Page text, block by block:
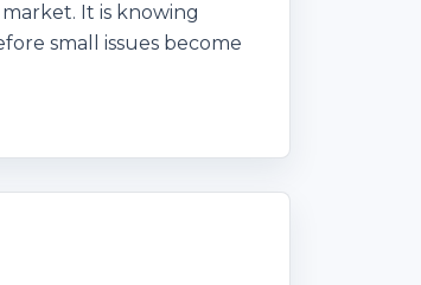
It is knowing
small issues become